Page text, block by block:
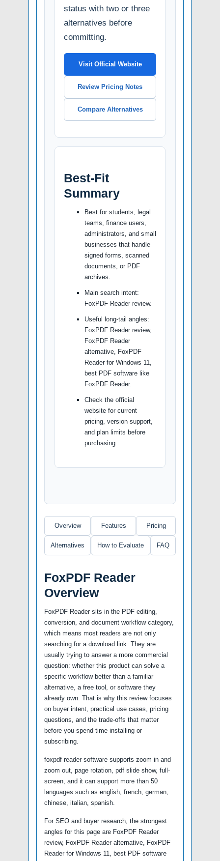
status with two or three
alternatives before
committing.
Visit Official Website
Review Pricing Notes
Compare Alternatives
Best-Fit
Summary
Best for students, legal
teams, finance users,
administrators, and small
businesses that handle
signed forms, scanned
documents, or PDF
archives.
Main search intent:
FoxPDF Reader review.
Useful long-tail angles:
FoxPDF Reader review,
FoxPDF Reader
alternative, FoxPDF
Reader for Windows 11,
best PDF software like
FoxPDF Reader.
Check the official
website for current
pricing, version support,
and plan limits before
purchasing.
Overview Features Pricing
Alternatives How to Evaluate FAQ
FoxPDF Reader
Overview
FoxPDF Reader sits in the PDF editing,
conversion, and document workflow category,
which means most readers are not only
searching for a download link. They are
usually trying to answer a more commercial
question: whether this product can solve a
specific workflow better than a familiar
alternative, a free tool, or software they
already own. That is why this review focuses
on buyer intent, practical use cases, pricing
questions, and the trade-offs that matter
before you spend time installing or
subscribing.
foxpdf reader software supports zoom in and
zoom out, page rotation, pdf slide show, full-
screen, and it can support more than 50
languages such as english, french, german,
chinese, italian, spanish.
For SEO and buyer research, the strongest
angles for this page are FoxPDF Reader
review, FoxPDF Reader alternative, FoxPDF
Reader for Windows 11, best PDF software